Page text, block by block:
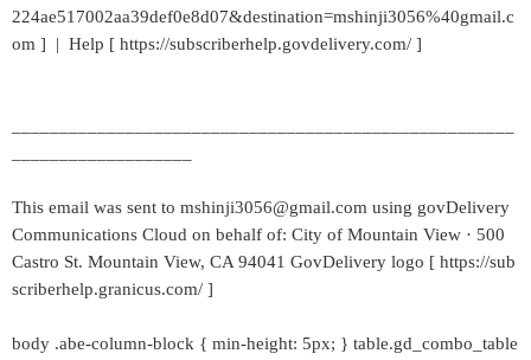
224ae517002aa39def0e8d07&destination=mshinji3056%40gmail.c
om ] | Help [ https://subscriberhelp.govdelivery.com/ ]
This email was sent to mshinji3056@gmail.com using govDelivery
Communications Cloud on behalf of: City of Mountain View · 500
Castro St. Mountain View, CA 94041 GovDelivery logo [ https://sub
scriberhelp.granicus.com/ ]
body .abe-column-block { min-height: 5px; } table.gd_combo_table